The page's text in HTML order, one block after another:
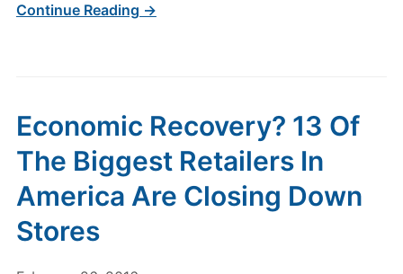
Continue Reading →
Economic Recovery? 13 Of
The Biggest Retailers In
America Are Closing Down
Stores